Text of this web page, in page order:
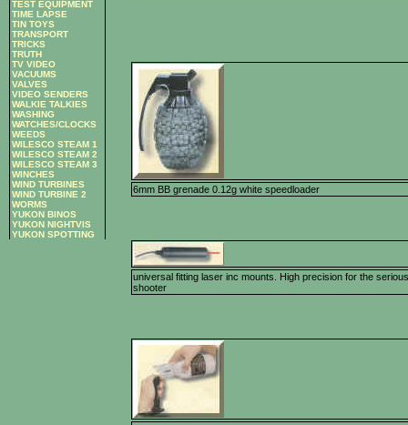
TEST EQUIPMENT
TIME LAPSE
TIN TOYS
TRANSPORT
TRICKS
TRUTH
TV VIDEO
VACUUMS
VALVES
VIDEO SENDERS
WALKIE TALKIES
WASHING
WATCHES/CLOCKS
WEEDS
WILESCO STEAM 1
WILESCO STEAM 2
WILESCO STEAM 3
WINCHES
WIND TURBINES
WIND TURBINE 2
WORMS
YUKON BINOS
YUKON NIGHTVIS
YUKON SPOTTING
6mm BB grenade 0.12g white speedloader
universal fitting laser inc mounts. High precision for the serious
shooter